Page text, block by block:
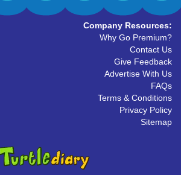
Company Resources:
Why Go Premium?
Contact Us
Give Feedback
Advertise With Us
FAQs
Terms & Conditions
Privacy Policy
Sitemap